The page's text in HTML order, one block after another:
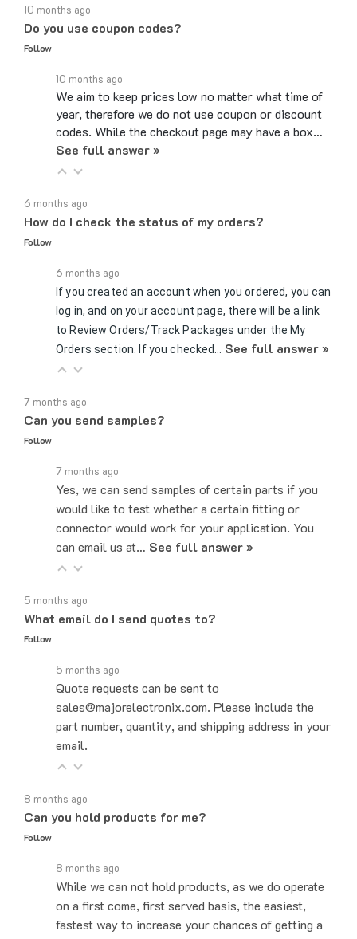
Do you use coupon codes?
Follow
We aim to keep prices low no matter what time of
year, therefore we do not use coupon or discount
codes. While the checkout page may have a box…
See full answer »
How do I check the status of my orders?
Follow
If you created an account when you ordered, you can
log in, and on your account page, there will be a link
to Review Orders/Track Packages under the My
Orders section. If you checked…See full answer »
Can you send samples?
Follow
Yes, we can send samples of certain parts if you
would like to test whether a certain fitting or
connector would work for your application. You
can email us at… See full answer »
What email do I send quotes to?
Follow
Quote requests can be sent to
sales@majorelectronix.com. Please include the
part number, quantity, and shipping address in your
email.
Can you hold products for me?
Follow
While we can not hold products, as we do operate
on a first come, first served basis, the easiest,
fastest way to increase your chances of getting a
product is placing the order…See full answer »